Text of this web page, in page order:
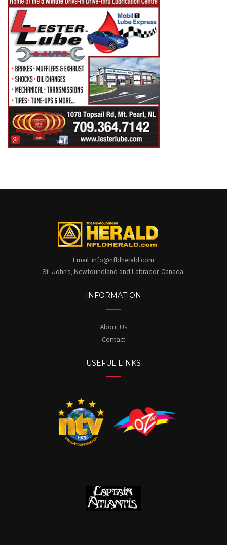
Email. info@nfldherald.com
St. John's, Newfoundland and Labrador, Canada.
INFORMATION
About Us
Contact
USEFUL LINKS